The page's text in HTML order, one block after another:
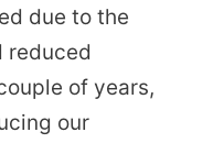
due to the
reduced
of years,
our